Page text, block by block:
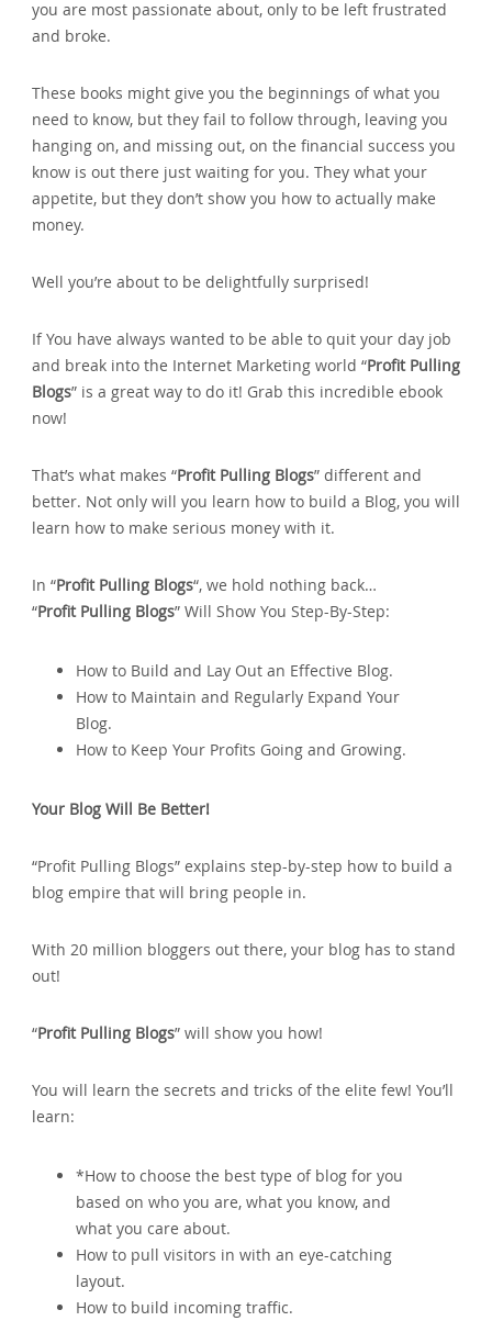
you are most passionate about‚ only to be left frustrated
and broke.
These books might give you the beginnings of what you
need to know‚ but they fail to follow through‚ leaving you
hanging on‚ and missing out‚ on the financial success you
know is out there just waiting for you. They what your
appetite‚ but they don’t show you how to actually make
money.
Well you’re about to be delightfully surprised!
If You have always wanted to be able to quit your day job
and break into the Internet Marketing world “Profit Pulling
Blogs” is a great way to do it! Grab this incredible ebook
now!
That’s what makes “Profit Pulling Blogs” different and
better. Not only will you learn how to build a Blog‚ you will
learn how to make serious money with it.
In “Profit Pulling Blogs“‚ we hold nothing back…
“Profit Pulling Blogs” Will Show You Step-By-Step:
How to Build and Lay Out an Effective Blog.
How to Maintain and Regularly Expand Your
Blog.
How to Keep Your Profits Going and Growing.
Your Blog Will Be Better!
“Profit Pulling Blogs” explains step-by-step how to build a
blog empire that will bring people in.
With 20 million bloggers out there‚ your blog has to stand
out!
“Profit Pulling Blogs” will show you how!
You will learn the secrets and tricks of the elite few! You’ll
learn:
*How to choose the best type of blog for you
based on who you are‚ what you know‚ and
what you care about.
How to pull visitors in with an eye-catching
layout.
How to build incoming traffic.